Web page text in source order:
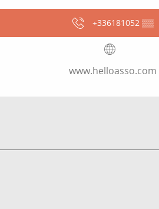
+336181052 ▒▒
www.helloasso.com